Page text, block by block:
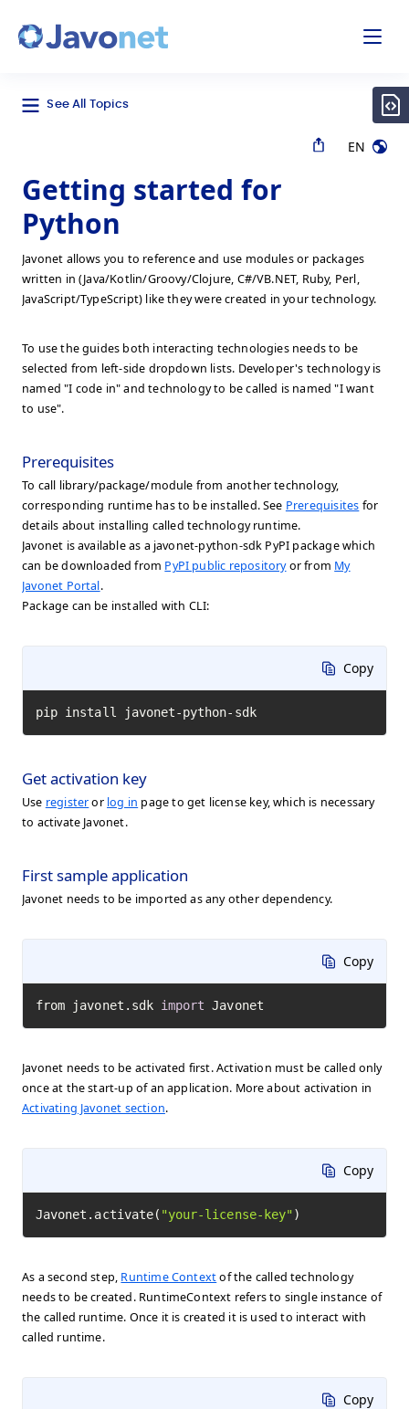
See All Topics
EN
Getting started for
Python
Javonet allows you to reference and use modules or packages
written in (Java/Kotlin/Groovy/Clojure, C#/VB.NET, Ruby, Perl,
JavaScript/TypeScript) like they were created in your technology.
To use the guides both interacting technologies needs to be
selected from left-side dropdown lists. Developer's technology is
named "I code in" and technology to be called is named "I want
to use".
Prerequisites
To call library/package/module from another technology,
corresponding runtime has to be installed. See Prerequisites for
details about installing called technology runtime.
Javonet is available as a javonet-python-sdk PyPI package which
can be downloaded from PyPI public repositoryor from My
Javonet Portal.
Package can be installed with CLI:
Copy
pip install javonet-python-sdk
Get activation key
Use registeror log in page to get license key, which is necessary
to activate Javonet.
First sample application
Javonet needs to be imported as any other dependency.
Copy
from javonet.sdk import Javonet
Javonet needs to be activated first. Activation must be called only
once at the start-up of an application. More about activation in
Activating Javonet section.
Copy
Javonet.activate( "your-license-key" )
As a second step, Runtime Contextof the called technology
needs to be created. RuntimeContext refers to single instance of
the called runtime. Once it is created it is used to interact with
called runtime.
Copy